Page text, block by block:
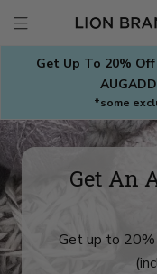
contentGet Up To 20%
*some
Get An
Get up to